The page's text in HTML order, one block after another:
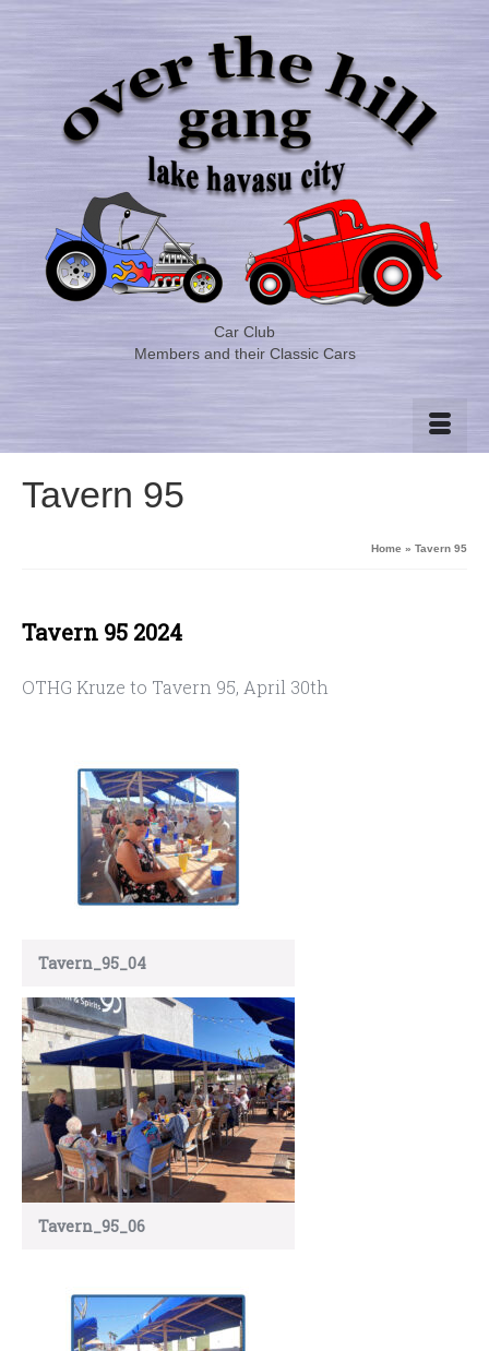
Car Club
Members and their Classic Cars
Tavern 95
Home » Tavern 95
Tavern 95 2024
OTHG Kruze to Tavern 95, April 30th
Tavern_95_04
Tavern_95_06